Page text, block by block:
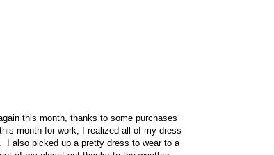
this month, thanks to some purchases
month for work, I realized all of my dress
I also picked up a pretty dress to wear to a